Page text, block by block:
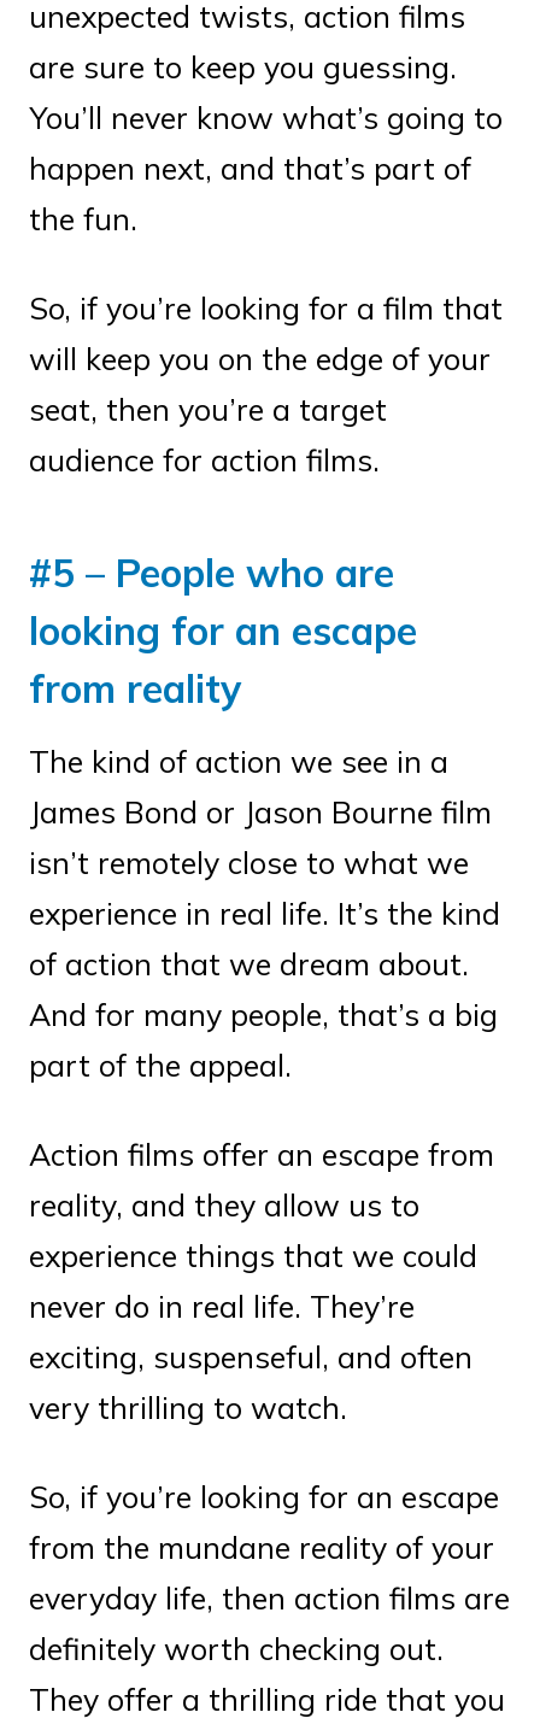
unexpected twists, action films
are sure to keep you guessing.
You’ll never know what’s going to
happen next, and that’s part of
the fun.
So, if you’re looking for a film that
will keep you on the edge of your
seat, then you’re a target
audience for action films.
#5 – People who are
looking for an escape
from reality
The kind of action we see in a
James Bond or Jason Bourne film
isn’t remotely close to what we
experience in real life. It’s the kind
of action that we dream about.
And for many people, that’s a big
part of the appeal.
Action films offer an escape from
reality, and they allow us to
experience things that we could
never do in real life. They’re
exciting, suspenseful, and often
very thrilling to watch.
So, if you’re looking for an escape
from the mundane reality of your
everyday life, then action films are
definitely worth checking out.
They offer a thrilling ride that you